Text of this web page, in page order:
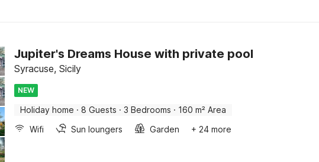
Jupiter's Dreams House with private pool
Syracuse, Sicily
NEW
Holiday home · 8 Guests · 3 Bedrooms · 160 m² Area
Wifi
Sun loungers Garden + 24 more